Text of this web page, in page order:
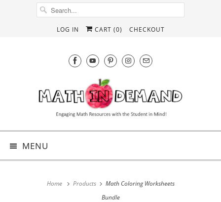
LOG IN CART (0) CHECKOUT
MENU
Home Products
Math Coloring Worksheets
Bundle